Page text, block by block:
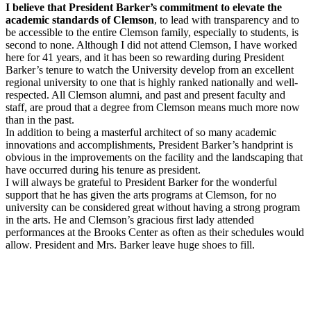
I believe that President Barker’s commitment to elevate the
academic standards of Clemson, to lead with transparency and to
be accessible to the entire Clemson family, especially to students, is
second to none. Although I did not attend Clemson, I have worked
here for 41 years, and it has been so rewarding during President
Barker’s tenure to watch the University develop from an excellent
regional university to one that is highly ranked nationally and well-
respected. All Clemson alumni, and past and present faculty and
staff, are proud that a degree from Clemson means much more now
than in the past.
In addition to being a masterful architect of so many academic
innovations and accomplishments, President Barker’s handprint is
obvious in the improvements on the facility and the landscaping that
have occurred during his tenure as president.
I will always be grateful to President Barker for the wonderful
support that he has given the arts programs at Clemson, for no
university can be considered great without having a strong program
in the arts. He and Clemson’s gracious first lady attended
performances at the Brooks Center as often as their schedules would
allow. President and Mrs. Barker leave huge shoes to fill.